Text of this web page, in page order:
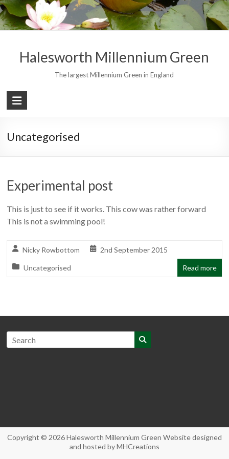
Skip
to
Halesworth Millennium Green
The largest Millennium Green in England
Uncategorised
Experimental post
This is just to see if it works. This cow was rather forward
This is not a swimming pool!
Nicky Rowbottom 2nd September 2015
Uncategorised Read more
Copyright © 2026Halesworth Millennium Green Website designed
and hosted byMHCreations